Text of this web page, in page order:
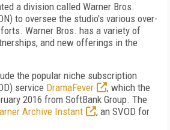
a division called Warner Bros.
to oversee the studio's various over-
Warner Bros. has a variety of
and new offerings in the
the popular niche subscription
service DramaFever
, which the
2016 from SoftBank Group. The
Archive Instant
, an SVOD for